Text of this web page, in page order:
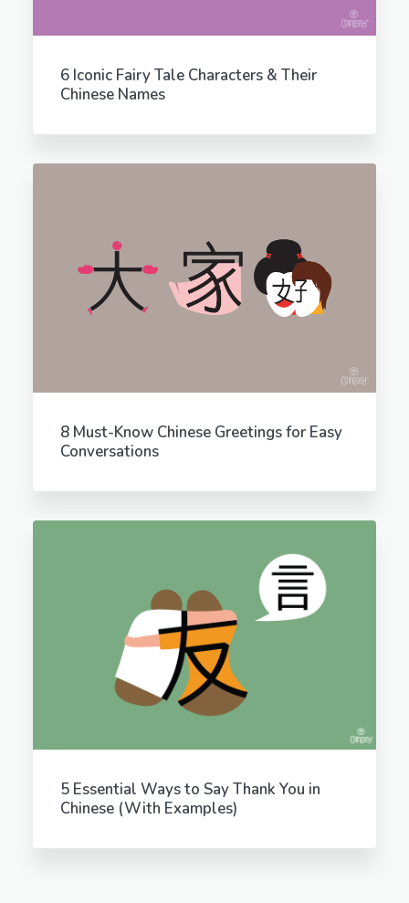
6 Iconic Fairy Tale Characters & Their
Chinese Names
8 Must-Know Chinese Greetings for Easy
Conversations
5 Essential Ways to Say Thank You in
Chinese (With Examples)